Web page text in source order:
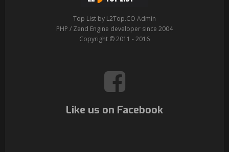
Top List by L2Top.CO Admin
PHP / Zend Engine developer since 2004
Copyright © 2011 - 2016
Like us on Facebook